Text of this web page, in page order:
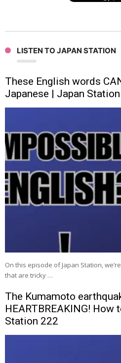
LISTEN TO JAPAN STATION
These English words
Japanese | Japan
On this episode of Japan Station,
that are tricky …
The Kumamoto
HEARTBREAKING! How
Station 222